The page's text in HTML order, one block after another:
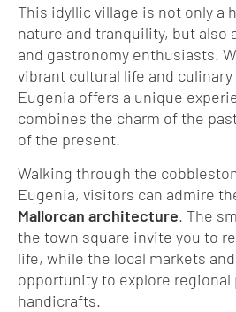
This idyllic village is not only a
nature and tranquility, but also
and gastronomy enthusiasts.
vibrant cultural life and
Eugenia offers a unique
combines the charm of the
of the present.
Walking through the
Eugenia, visitors can admire
Mallorcan architecture. The
the town square invite you to
life, while the local markets
opportunity to explore regional
handicrafts.